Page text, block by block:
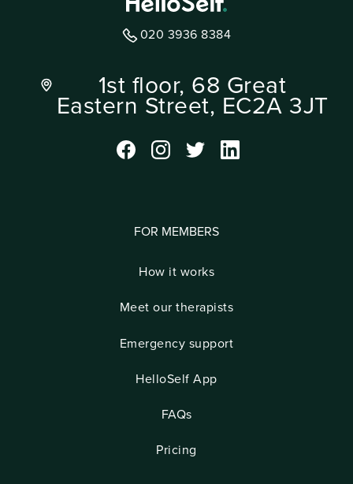
020 3936 8384
1st floor, 68 Great
Eastern Street, EC2A 3JT
FOR MEMBERS
How it works
Meet our therapists
Emergency support
HelloSelf App
FAQs
Pricing